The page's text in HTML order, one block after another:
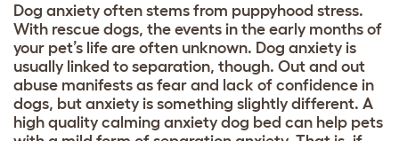
Dog anxiety often stems from puppyhood stress.
With rescue dogs, the events in the early months of
your pet’s life are often unknown. Dog anxiety is
usually linked to separation, though. Out and out
abuse manifests as fear and lack of confidence in
dogs, but anxiety is something slightly different. A
high quality calming anxiety dog bed can help pets